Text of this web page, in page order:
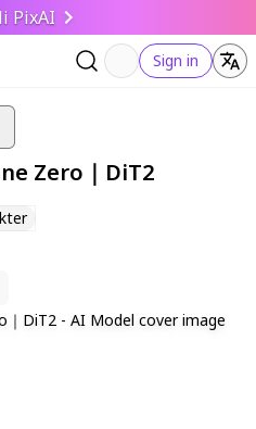
PixAI
Sign in
Zero｜DiT2